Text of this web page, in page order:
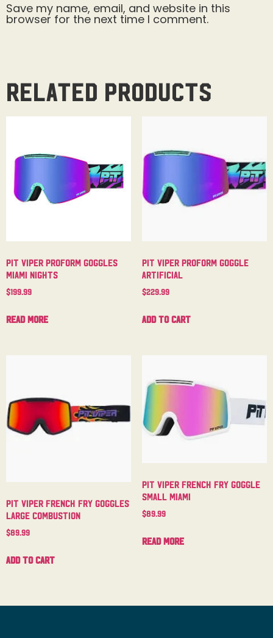
Save my name, email, and website in this
browser for the next time I comment.
Related products
Pit Viper Proform Goggles
Miami Nights
$199.99
Read more
Pit Viper Proform Goggle
Artificial
$229.99
Add to cart
Pit Viper French Fry Goggles
Large Combustion
$89.99
Add to cart
Pit Viper French Fry Goggle
Small Miami
$89.99
Read more